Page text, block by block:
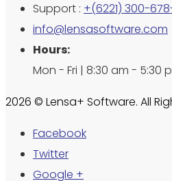
Support : +(6221) 300-
info@lensasoftware.com
Hours:
Mon - Fri | 8:30 am - 5:30
2026 © Lensa+ Software. All
Facebook
Twitter
Google +